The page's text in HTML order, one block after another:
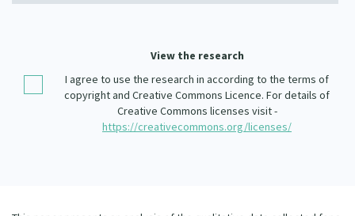
Our Supporters
View the research
I agree to use the research in according to the terms of
copyright and Creative Commons Licence. For details of
Creative Commons licenses visit -
https://creativecommons.org/licenses/